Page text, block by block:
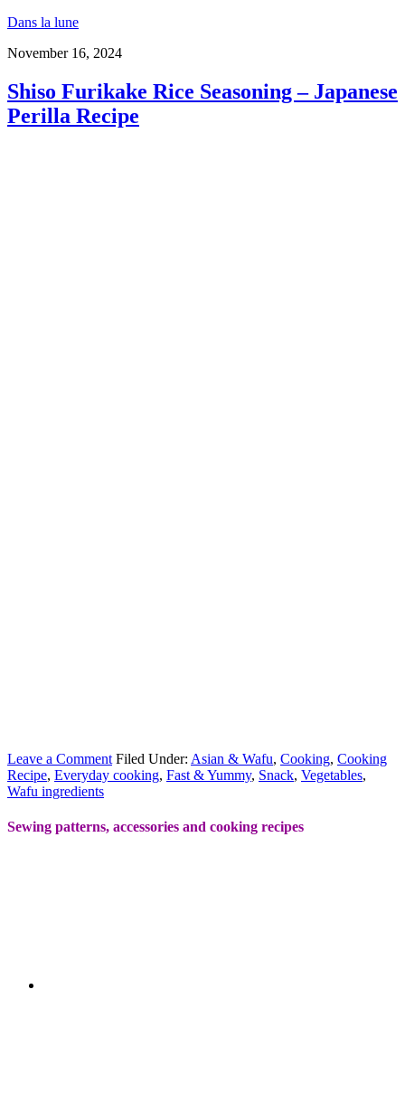
Dans la lune
November 16, 2024
Shiso Furikake Rice Seasoning – Japanese
Perilla Recipe
Leave a Comment Filed Under: Asian & Wafu, Cooking, Cooking
Recipe, Everyday cooking, Fast & Yummy, Snack, Vegetables,
Wafu ingredients
Sewing patterns, accessories and cooking recipes